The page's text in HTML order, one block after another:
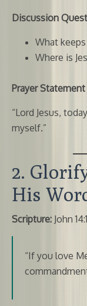
Discussion
What
Where is
Prayer Statement
“Lord Jesus,
myself.”
2.
His
Scripture: John
“If you love